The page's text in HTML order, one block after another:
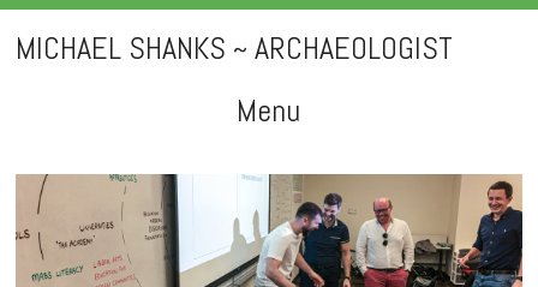
MICHAEL SHANKS ~ ARCHAEOLOGIST
Menu
content